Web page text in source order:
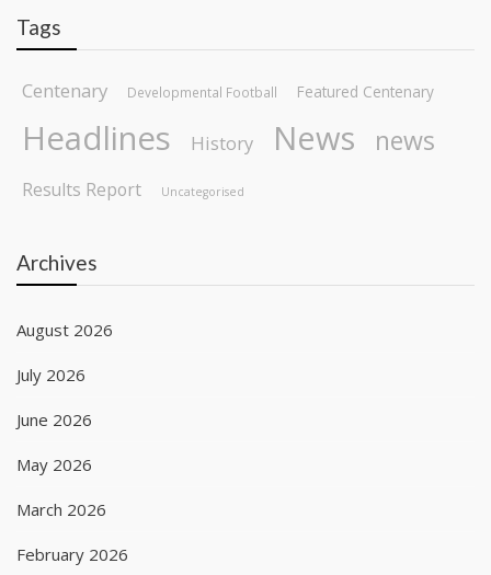
Tags
Centenary Developmental Football Featured Centenary
Headlines History News news
Results Report Uncategorised
Archives
August 2026
July 2026
June 2026
May 2026
March 2026
February 2026